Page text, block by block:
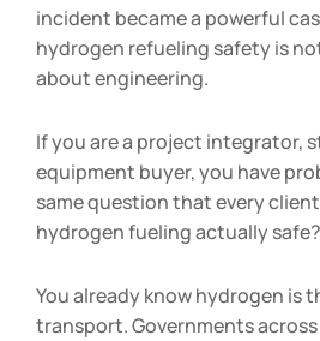
incident became a powerful
hydrogen refueling safety is
about engineering.
If you are a project integrator,
equipment buyer, you have
same question that every client
hydrogen fueling actually safe?
You already know hydrogen is
transport. Governments across